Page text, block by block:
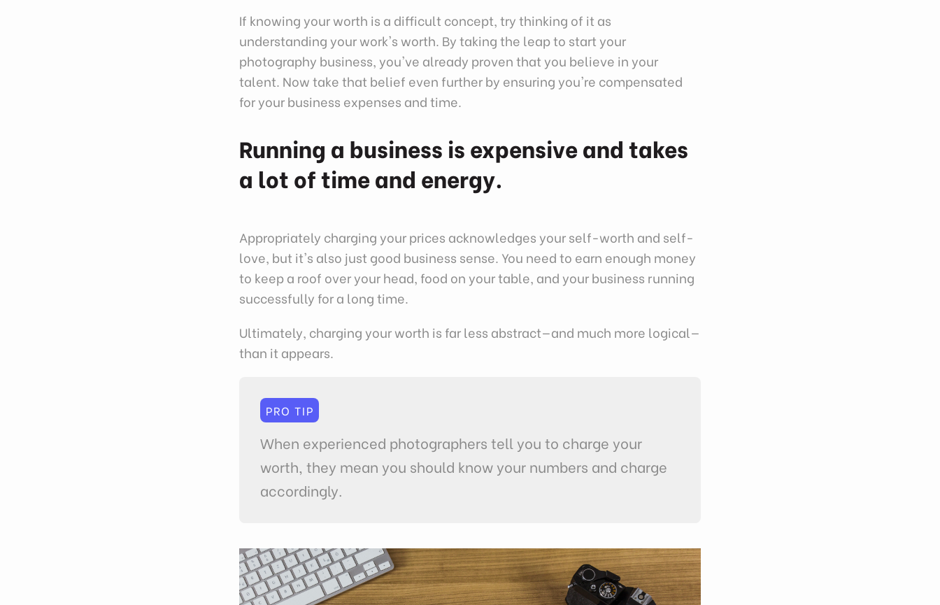
If knowing your worth is a difficult concept, try thinking of it as
understanding your work's worth. By taking the leap to start your
photography business, you've already proven that you believe in your
talent. Now take that belief even further by ensuring you're compensated
for your business expenses and time.
Running a business is expensive and takes
a lot of time and energy.
Appropriately charging your prices acknowledges your self-worth and self-
love, but it's also just good business sense. You need to earn enough money
to keep a roof over your head, food on your table, and your business running
successfully for a long time.
Ultimately, charging your worth is far less abstract—and much more logical—
than it appears.
PRO TIP
When experienced photographers tell you to charge your
worth, they mean you should know your numbers and charge
accordingly.